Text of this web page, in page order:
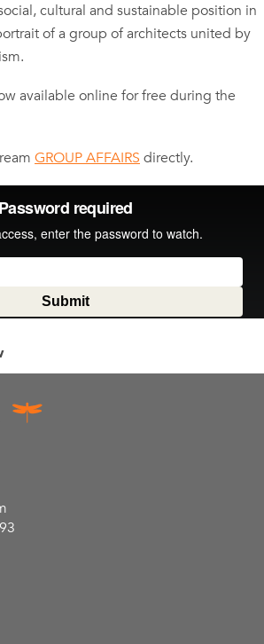
cultural and sustainable position in
of a group of architects united by
available online for free during the
GROUP AFFAIRS directly.